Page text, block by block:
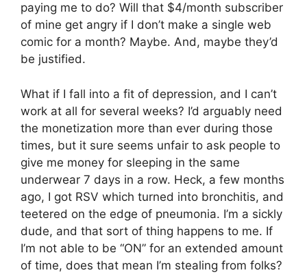
paying me to do? Will that $4/month subscriber
of mine get angry if I don’t make a single web
comic for a month? Maybe. And, maybe they’d
be justified.
What if I fall into a fit of depression, and I can’t
work at all for several weeks? I’d arguably need
the monetization more than ever during those
times, but it sure seems unfair to ask people to
give me money for sleeping in the same
underwear 7 days in a row. Heck, a few months
ago, I got RSV which turned into bronchitis, and
teetered on the edge of pneumonia. I’m a sickly
dude, and that sort of thing happens to me. If
I’m not able to be “ON” for an extended amount
of time, does that mean I’m stealing from folks?